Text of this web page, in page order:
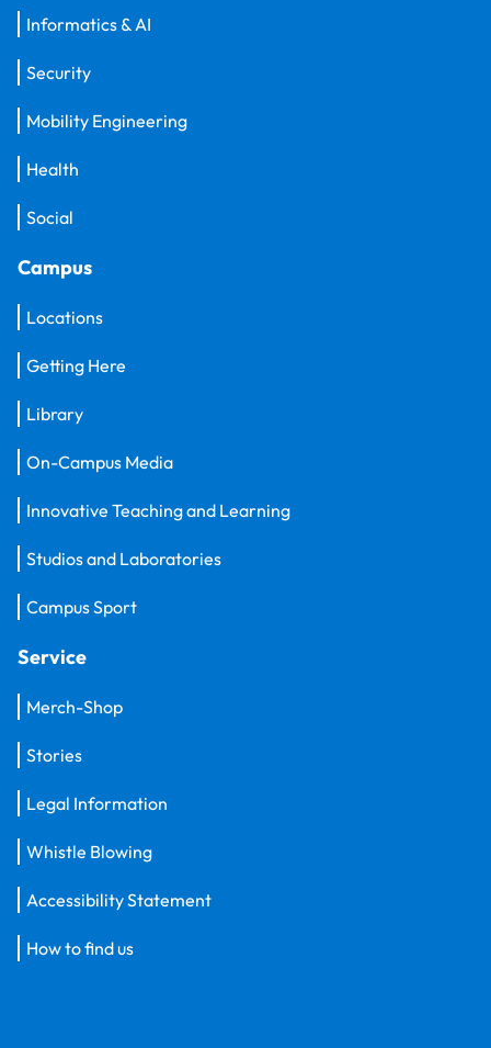
Informatics & AI
Security
Mobility Engineering
Health
Social
Campus
Locations
Getting Here
Library
On-Campus Media
Innovative Teaching and Learning
Studios and Laboratories
Campus Sport
Service
Merch-Shop
Stories
Legal Information
Whistle Blowing
Accessibility Statement
How to find us